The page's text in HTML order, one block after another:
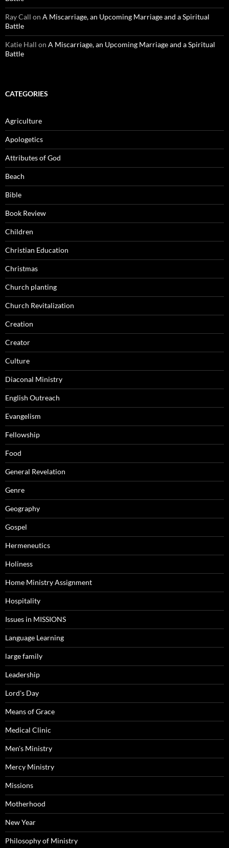
Ray Call on A Miscarriage, an Upcoming Marriage and a Spiritual
Battle
Katie Hall on A Miscarriage, an Upcoming Marriage and a Spiritual
Battle
CATEGORIES
Agriculture
Apologetics
Attributes of God
Beach
Bible
Book Review
Children
Christian Education
Christmas
Church planting
Church Revitalization
Creation
Creator
Culture
Diaconal Ministry
English Outreach
Evangelism
Fellowship
Food
General Revelation
Genre
Geography
Gospel
Hermeneutics
Holiness
Home Ministry Assignment
Hospitality
Issues in MISSIONS
Language Learning
large family
Leadership
Lord's Day
Means of Grace
Medical Clinic
Men's Ministry
Mercy Ministry
Missions
Motherhood
New Year
Philosophy of Ministry